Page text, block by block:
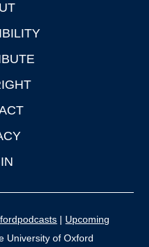
| Upcoming
University of Oxford